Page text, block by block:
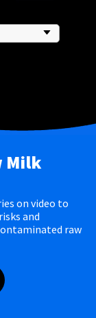
Milk
on video to
and
raw